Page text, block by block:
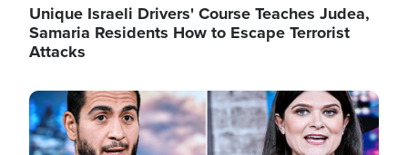
Unique Israeli Drivers' Course Teaches Judea,
Samaria Residents How to Escape Terrorist
Attacks
Image